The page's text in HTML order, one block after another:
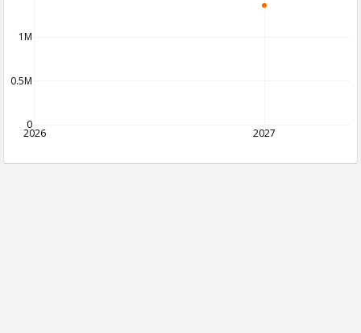
2026 2027
0
0.5M
1M